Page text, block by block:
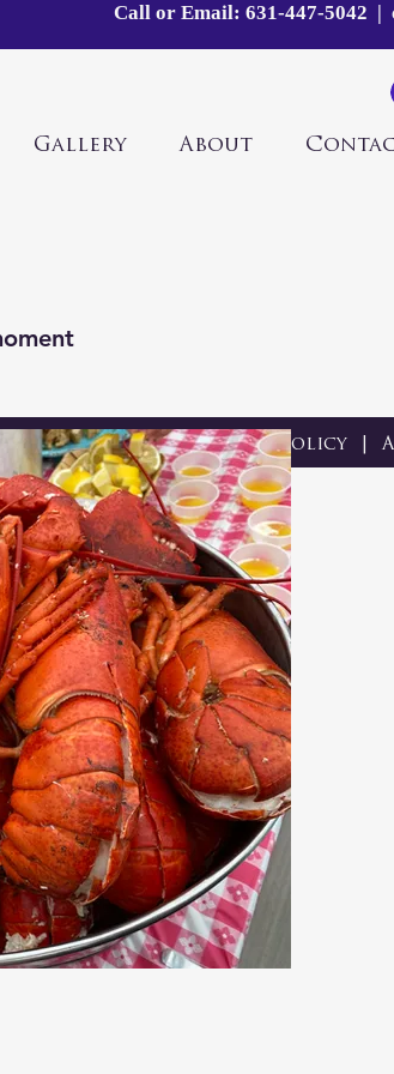
Call or Email: 631-447-5042 |
Gallery About
Privacy Policy